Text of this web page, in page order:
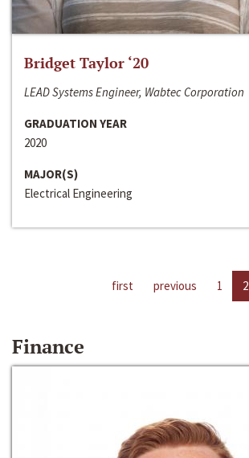
Bridget Taylor ‘20
LEAD Systems Engineer, Wabtec Corporation
GRADUATION YEAR
2020
MAJOR(S)
Electrical Engineering
first previous 1 2
Finance